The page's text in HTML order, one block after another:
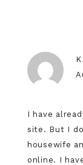
I have
site. But I
housewife
online. I